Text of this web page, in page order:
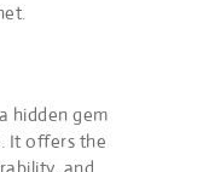
hidden gem
It offers the